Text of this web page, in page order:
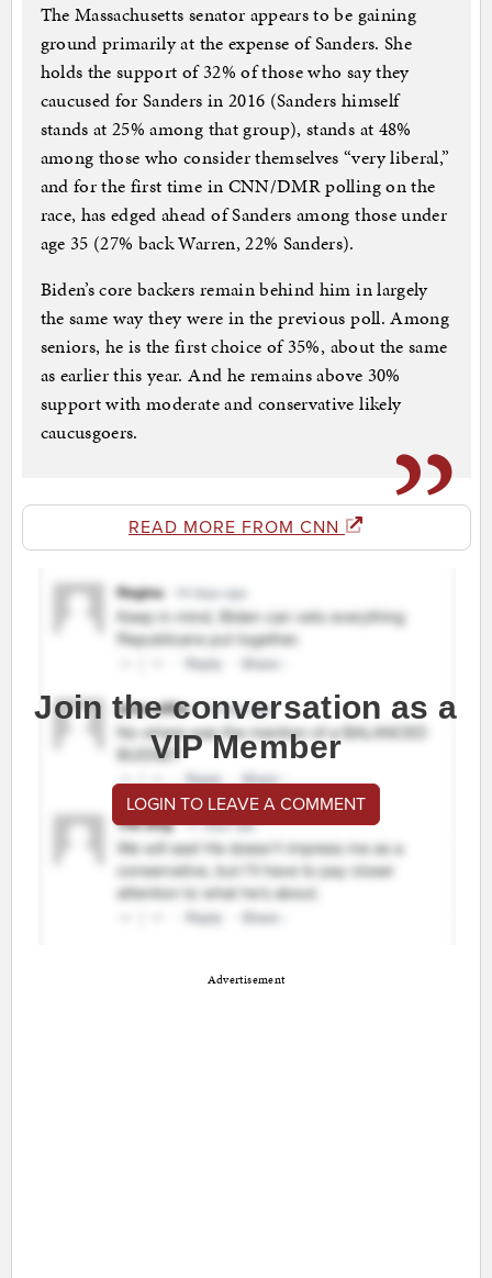
The Massachusetts senator appears to be gaining
ground primarily at the expense of Sanders. She
holds the support of 32% of those who say they
caucused for Sanders in 2016 (Sanders himself
stands at 25% among that group), stands at 48%
among those who consider themselves “very liberal,”
and for the first time in CNN/DMR polling on the
race, has edged ahead of Sanders among those under
age 35 (27% back Warren, 22% Sanders).
Biden’s core backers remain behind him in largely
the same way they were in the previous poll. Among
seniors, he is the first choice of 35%, about the same
as earlier this year. And he remains above 30%
support with moderate and conservative likely
caucusgoers.
READ MORE FROM CNN
Join the conversation as a
VIP Member
LOGIN TO LEAVE A COMMENT
Advertisement